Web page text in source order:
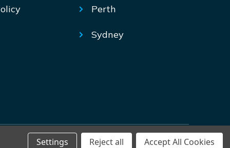
Perth
Sydney
Settings Reject all Accept All Cookies